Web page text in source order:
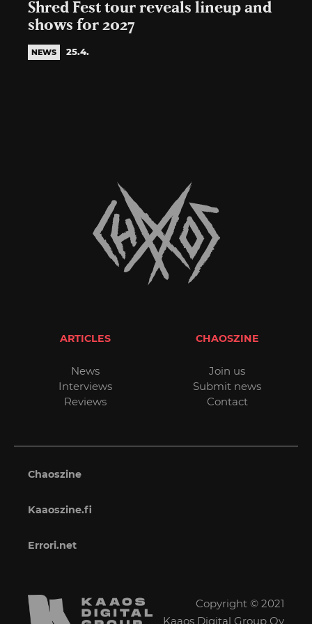
Shred Fest tour reveals lineup and
shows for 2027
NEWS 25.4.
ARTICLES
News
Interviews
Reviews
CHAOSZINE
Join us
Submit news
Contact
Chaoszine
Kaaoszine.fi
Errori.net
Copyright © 2021
Kaaos Digital Group Oy